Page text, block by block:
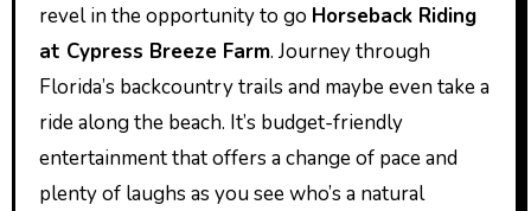
revel in the opportunity to go Horseback Riding
at Cypress Breeze Farm. Journey through
Florida’s backcountry trails and maybe even take a
ride along the beach. It’s budget-friendly
entertainment that offers a change of pace and
plenty of laughs as you see who’s a natural